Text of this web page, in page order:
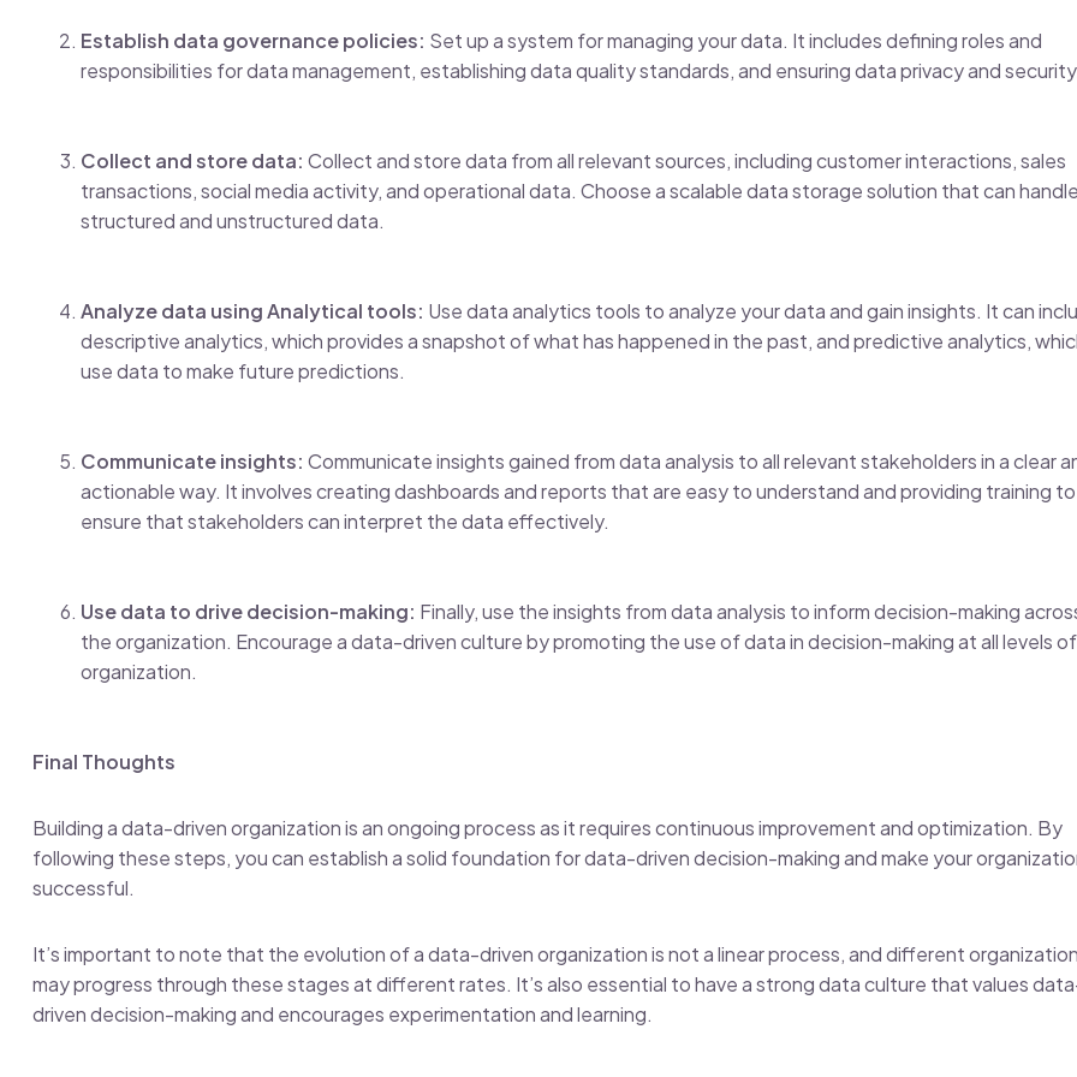
Establish data governance policies: Set up a system for managing your data. It includes defining roles and
responsibilities for data management, establishing data quality standards, and ensuring data privacy and
Collect and store data: Collect and store data from all relevant sources, including customer interactions, sales
transactions, social media activity, and operational data. Choose a scalable data storage solution that can handle
structured and unstructured data.
Analyze data using Analytical tools: Use data analytics tools to analyze your data and gain insights. It can
descriptive analytics, which provides a snapshot of what has happened in the past, and predictive analytics,
use data to make future predictions.
Communicate insights: Communicate insights gained from data analysis to all relevant stakeholders in a clear
actionable way. It involves creating dashboards and reports that are easy to understand and providing training to
ensure that stakeholders can interpret the data effectively.
Use data to drive decision-making: Finally, use the insights from data analysis to inform decision-making
the organization. Encourage a data-driven culture by promoting the use of data in decision-making at all levels
organization.
Final Thoughts
Building a data-driven organization is an ongoing process as it requires continuous improvement and optimization. By
following these steps, you can establish a solid foundation for data-driven decision-making and make your
successful.
It’s important to note that the evolution of a data-driven organization is not a linear process, and different
may progress through these stages at different rates. It’s also essential to have a strong data culture that values
driven decision-making and encourages experimentation and learning.